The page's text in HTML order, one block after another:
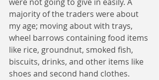
majority of the traders were about
my age; moving about with trays,
wheel barrows containing food items
like rice, groundnut, smoked fish,
biscuits, drinks, and other items like
shoes and second hand clothes.